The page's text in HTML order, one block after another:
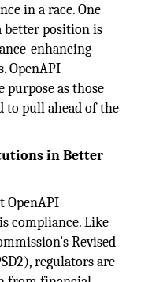
in a race. One
better position is
enhancing
OpenAPI
purpose as those
to pull ahead of the
in Better
OpenAPI
compliance. Like
Revised
regulators are